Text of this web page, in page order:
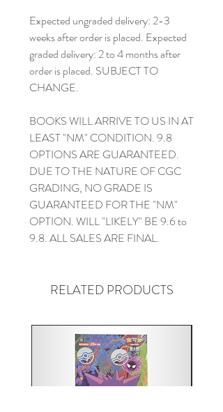
Expected ungraded delivery: 2-3
weeks after order is placed. Expected
graded delivery: 2 to 4 months after
order is placed. SUBJECT TO
CHANGE.
BOOKS WILL ARRIVE TO US IN AT
LEAST "NM" CONDITION. 9.8
OPTIONS ARE GUARANTEED.
DUE TO THE NATURE OF CGC
GRADING, NO GRADE IS
GUARANTEED FOR THE "NM"
OPTION. WILL "LIKELY" BE 9.6 to
9.8. ALL SALES ARE FINAL.
RELATED PRODUCTS